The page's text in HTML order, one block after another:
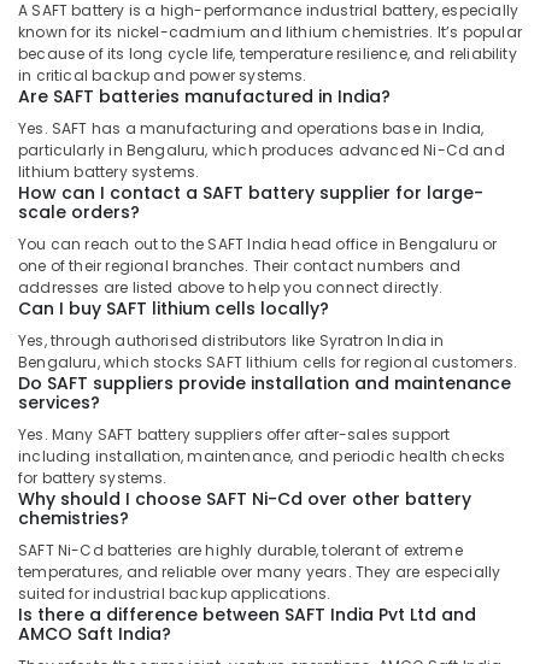
OSRAM
Lighting
Fixtures
Suppliers
Dubai
Stanley
Power
Suppliers
In
Dubai
Asian
Paints
Suppliers
in
Dubai
Electrical
Equipments
in
Bison
Kit
Adhesives
A SAFT battery is a high-performance industrial battery, especially
known for its nickel-cadmium and lithium chemistries. It’s popular
because of its long cycle life, temperature resilience, and reliability
in critical backup and power systems.
Are SAFT batteries manufactured in India?
Yes. SAFT has a manufacturing and operations base in India,
particularly in Bengaluru, which produces advanced Ni-Cd and
lithium battery systems.
How can I contact a SAFT battery supplier for large-
scale orders?
You can reach out to the SAFT India head office in Bengaluru or
one of their regional branches. Their contact numbers and
addresses are listed above to help you connect directly.
Can I buy SAFT lithium cells locally?
Yes, through authorised distributors like Syratron India in
Bengaluru, which stocks SAFT lithium cells for regional customers.
Do SAFT suppliers provide installation and maintenance
services?
Yes. Many SAFT battery suppliers offer after-sales support
including installation, maintenance, and periodic health checks
for battery systems.
Why should I choose SAFT Ni-Cd over other battery
chemistries?
SAFT Ni-Cd batteries are highly durable, tolerant of extreme
temperatures, and reliable over many years. They are especially
suited for industrial backup applications.
Is there a difference between SAFT India Pvt Ltd and
AMCO Saft India?